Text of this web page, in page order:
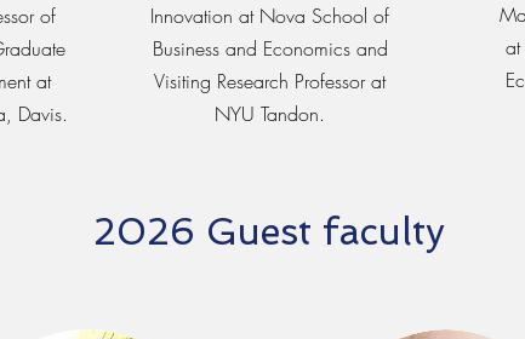
of
at
Davis.
Innovation at Nova School of
Business and Economics and
Visiting Research Professor at
NYU Tandon.
2026 Guest faculty